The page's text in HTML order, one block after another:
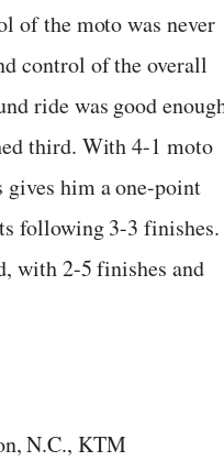
of the moto was never
control of the overall
ride was good
third. With 4-1 moto
him a one-point
following 3-3 finishes.
with 2-5 finishes and
N.C., KTM